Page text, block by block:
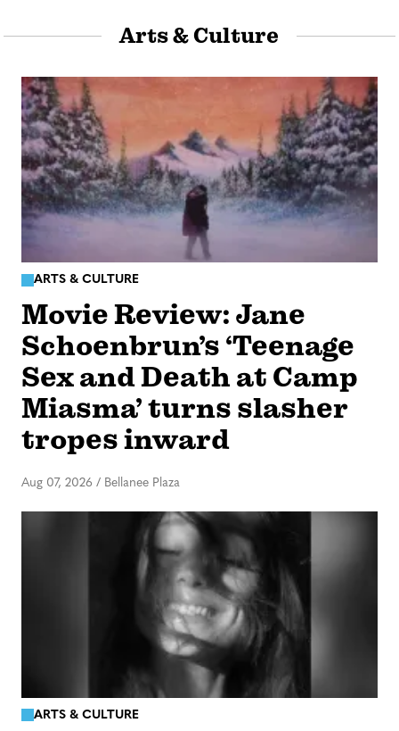
Arts & Culture
ARTS & CULTURE
Movie Review: Jane
Schoenbrun’s ‘Teenage
Sex and Death at Camp
Miasma’ turns slasher
tropes inward
Aug 07, 2026 / Bellanee Plaza
ARTS & CULTURE